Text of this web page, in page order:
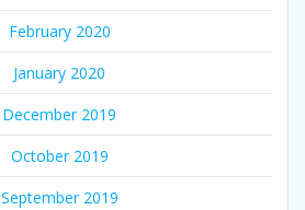
February 2020
January 2020
December 2019
October 2019
September 2019